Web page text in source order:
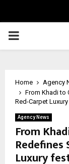
PRIMARY
Home
Agency
From Khadi to
Red-Carpet
Agency News
From
Redefines
Luxury